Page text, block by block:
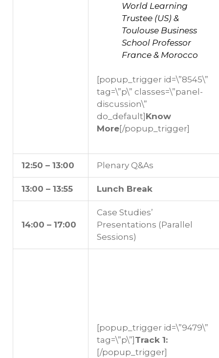
World Learning
Trustee (US) &
Toulouse Business
School Professor
France & Morocco
[popup_trigger id=\”8545\”
tag=\”p\” classes=\”panel-
discussion\”
do_default] Know
More[/popup_trigger]
12:50 – 13:00 Plenary Q&As
13:00 – 13:55 Lunch Break
14:00 – 17:00
Case Studies’
Presentations (Parallel
Sessions)
[popup_trigger id=\”9479\”
tag=\”p\”] Track 1:
[/popup_trigger]